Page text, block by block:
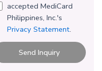
accepted MediCard
Philippines, Inc.'s
Privacy Statement.
Send Inquiry